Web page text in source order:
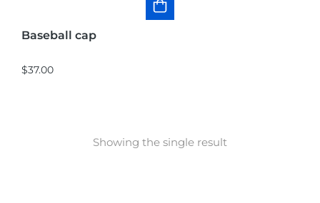
Baseball cap
$37.00
Showing the single result